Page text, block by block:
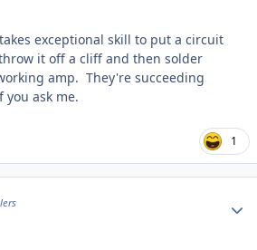
exceptional skill to put a circuit
it off a cliff and then solder
amp. They're succeeding
ask me.
1